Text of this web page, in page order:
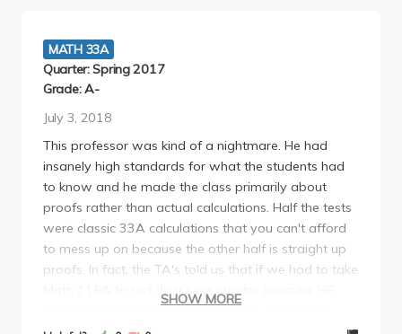
MATH 33A
Quarter: Spring 2017
Grade: A-
July 3, 2018
This professor was kind of a nightmare. He had
insanely high standards for what the students had
to know and he made the class primarily about
proofs rather than actual calculations. Half the tests
were classic 33A calculations that you can't afford
to mess up on because the other half is straight up
proofs. In fact, the TA's told us that if we had to take
Math 115A to just do it next quarter because HE
HAD BASICALLY TAUGHT THE EQUIVALENT OF
SHOW MORE